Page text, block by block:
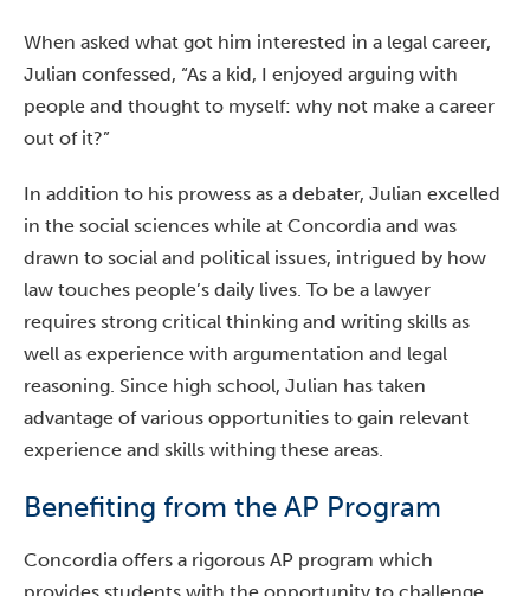
When asked what got him interested in a legal career,
Julian confessed, “As a kid, I enjoyed arguing with
people and thought to myself: why not make a career
out of it?”
In addition to his prowess as a debater, Julian excelled
in the social sciences while at Concordia and was
drawn to social and political issues, intrigued by how
law touches people’s daily lives. To be a lawyer
requires strong critical thinking and writing skills as
well as experience with argumentation and legal
reasoning. Since high school, Julian has taken
advantage of various opportunities to gain relevant
experience and skills withing these areas.
Benefiting from the AP Program
Concordia offers a rigorous AP program which